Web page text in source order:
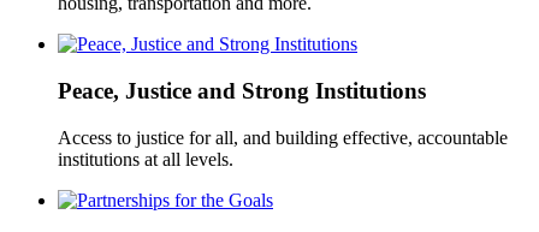
Peace, Justice and Strong Institutions
Access to justice for all, and building effective, accountable
institutions at all levels.